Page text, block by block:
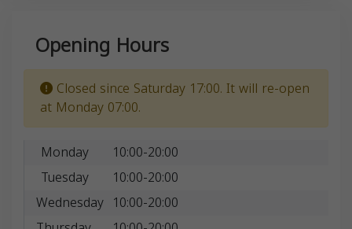
Opening Hours
Closed since Saturday 17:00. It will re-open
at Monday 07:00.
Monday
10:00-20:00
Tuesday
10:00-20:00
Wednesday 10:00-20:00